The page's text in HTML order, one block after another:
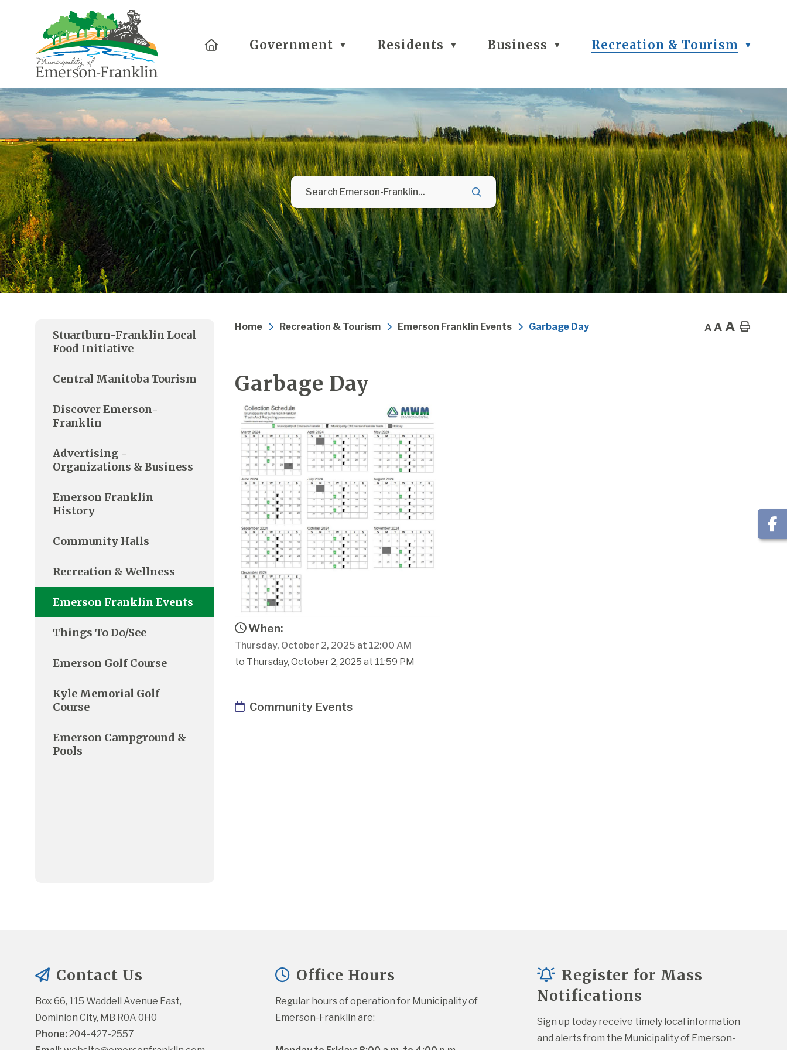
HomeGovernment ▼ Residents ▼ Business ▼ Recreation & Tourism ▼
Home Recreation & Tourism Emerson Franklin Events Garbage Day A A A Home
Garbage Day
When:
Thursday, October 2, 2025 at 12:00 AM
to Thursday, October 2, 2025 at 11:59 PM
Community Events
Stuartburn-Franklin Local
Food Initiative
Central Manitoba Tourism
Discover Emerson-
Franklin
Advertising -
Organizations & Business
Emerson Franklin
History
Community Halls
Recreation & Wellness
Emerson Franklin Events
Things To Do/See
Emerson Golf Course
Kyle Memorial Golf
Course
Emerson Campground &
Pools
Contact Us
Box 66, 115 Waddell Avenue East,
Dominion City, MB R0A 0H0
Phone: 204-427-2557
Office Hours
Regular hours of operation for Municipality of
Emerson-Franklin are:
Register for Mass
Notifications
Sign up today receive timely local information
and alerts from the Municipality of Emerson-